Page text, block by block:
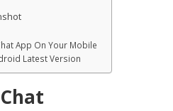
App On Your Mobile
Latest Version